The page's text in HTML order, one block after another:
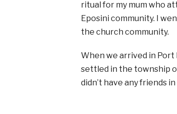
ritual for my mum who
Eposini community. I
the church community.
When we arrived in Port
settled in the township
didn’t have any friends